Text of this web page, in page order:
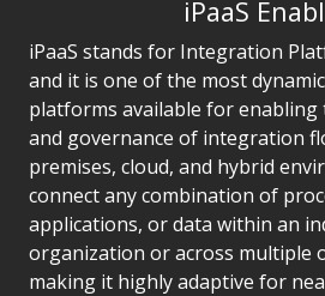
iPaaS
iPaaS stands for Integration
and it is one of the most
platforms available for enabling
and governance of integration
premises, cloud, and hybrid
connect any combination of
applications, or data within an
organization or across multiple
making it highly adaptive for